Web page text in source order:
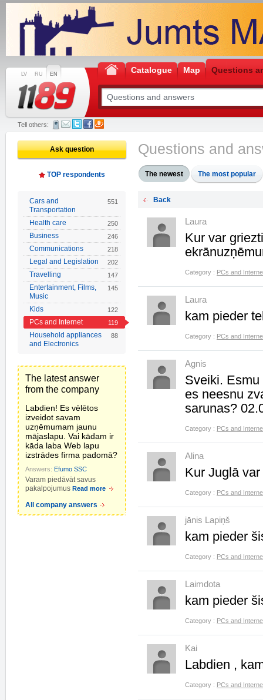
LV RU EN Catalogue Map Questions
Tell others:
Ask question
TOP respondents
Cars and
Transportation
551
Health care 250
Business 246
Communications 218
Legal and Legislation 202
Travelling 147
Entertainment, Films,
Music
145
Kids 122
PCs and Internet 119
Household appliances
and Electronics
88
The latest answer
from the company
Labdien! Es vēlētos
izveidot savam
uzņēmumam jaunu
mājaslapu. Vai kādam ir
kāda laba Web lapu
izstrādes firma padomā?
Answers: Efumo SSC
Varam piedāvāt savus
pakalpojumus Read more
All company answers
Questions and
The newest The most popular
Back
Laura
Kur var
Category : PCs and
Laura
kam pieder
Category : PCs and
Agnis
Sveiki.
es neesnu
sarunas?
Category : PCs and
Alina
Kur Juglā
Category : PCs and
jānis Lapiņš
kam pieder
Category : PCs and
Laimdota
kam pieder
Category : PCs and
Kai
Labdien ,
Category : PCs and